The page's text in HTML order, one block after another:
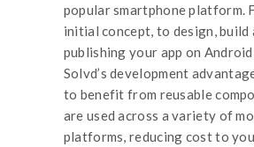
popular smartphone platform.
initial concept, to design, build
publishing your app on
Solvd’s development
to benefit from reusable
are used across a variety of
platforms, reducing cost to